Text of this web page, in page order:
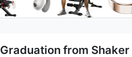
Graduation from